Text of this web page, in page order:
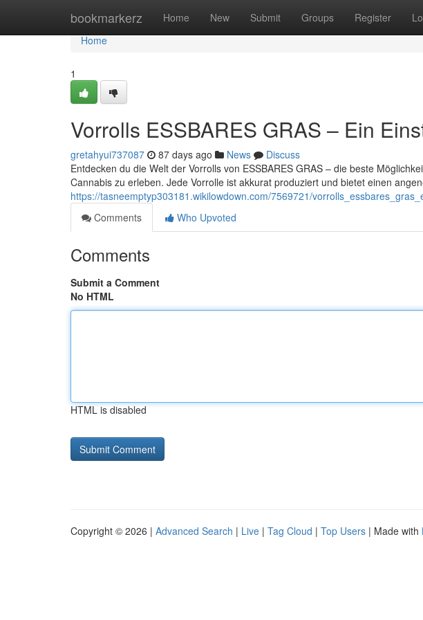
bookmarkerz Home New Submit Groups Register
Home
Home
1
Vorrolls ESSBARES GRAS – Ein
gretahyui737087 87 days ago News
Discuss
Entdecken du die Welt der Vorrolls von ESSBARES GRAS – die beste
Cannabis zu erleben. Jede Vorrolle ist akkurat produziert und bietet einen
https://tasneemptyp303181.wikilowdown.com/7569721/
Comments
Who Upvoted
Comments
Submit a Comment
No HTML
HTML is disabled
Copyright © 2026 | Advanced Search | Live | Tag Cloud | Top Users | Made with